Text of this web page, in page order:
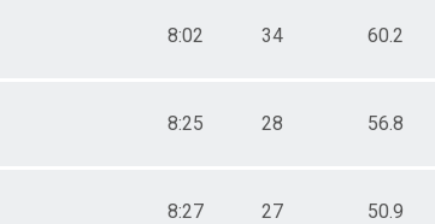
8:02 34 60.2
8:25 28 56.8
8:27 27 50.9